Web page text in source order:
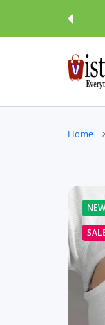
Home
NEW